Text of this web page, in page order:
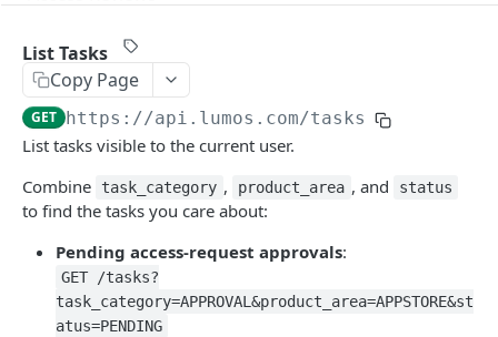
List Access Reviews
Add Apps To Access Review
Delete Access Review
Get Access Review GET
Update Access Review
Delete Access Review App
Get Scope Options Endpoint GET
List Tasks
Get Task
Get Task Actions
Perform Task Action POST
Add Task Comment
Complete Task
List Tasks
Copy Page
GET https://api.lumos.com/tasks
List tasks visible to the current user.
Combine
task_category , product_area , and status
to find the tasks you care about:
Pending access-request approvals:
GET /tasks?
task_category=APPROVAL&product_area=APPSTORE&st
atus=PENDING